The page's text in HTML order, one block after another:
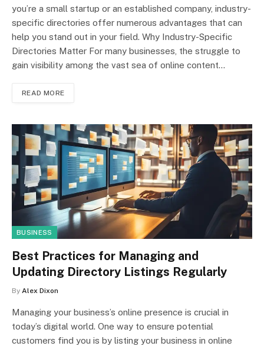
you’re a small startup or an established company, industry-
specific directories offer numerous advantages that can
help you stand out in your field. Why Industry-Specific
Directories Matter For many businesses, the struggle to
gain visibility among the vast sea of online content…
READ MORE
BUSINESS
Best Practices for Managing and
Updating Directory Listings Regularly
By Alex Dixon
Managing your business’s online presence is crucial in
today’s digital world. One way to ensure potential
customers find you is by listing your business in online